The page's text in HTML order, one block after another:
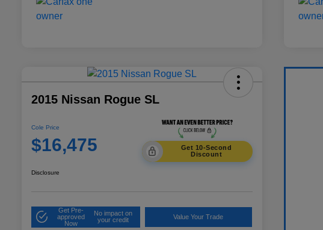
2015 Nissan Rogue SL
Cole Price
$16,475
Get 10-Second
Discount
Disclosure
Get Pre-
approved
Now
No impact on
your credit
Value Your Trade